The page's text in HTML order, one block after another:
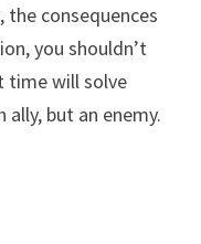
consequences
you shouldn’t
time will solve
ally, but an enemy.